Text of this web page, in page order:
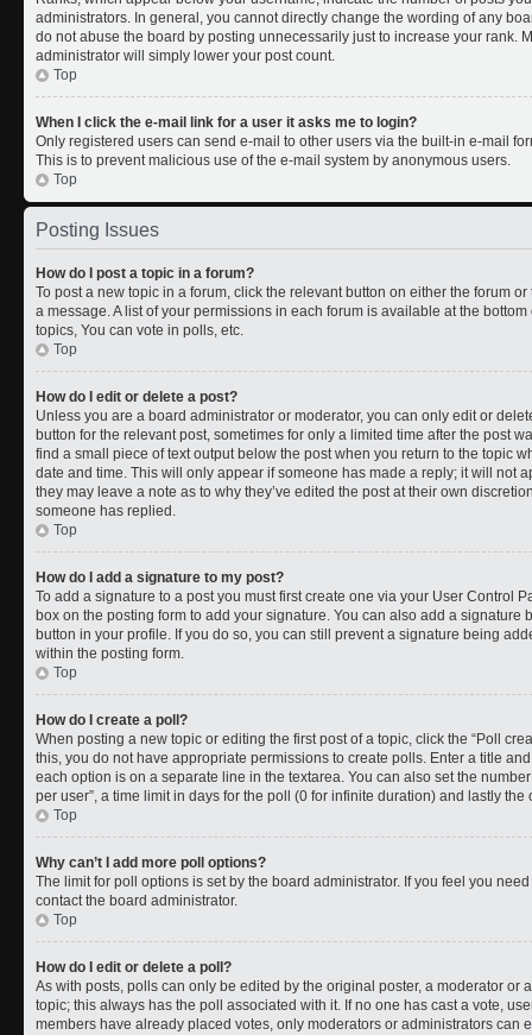
administrators. In general, you cannot directly change the wording of any
do not abuse the board by posting unnecessarily just to increase your rank.
administrator will simply lower your post count.
Top
When I click the e-mail link for a user it asks me to login?
Only registered users can send e-mail to other users via the built-in e-mail
This is to prevent malicious use of the e-mail system by anonymous users.
Top
Posting Issues
How do I post a topic in a forum?
To post a new topic in a forum, click the relevant button on either the forum
a message. A list of your permissions in each forum is available at the
topics, You can vote in polls, etc.
Top
How do I edit or delete a post?
Unless you are a board administrator or moderator, you can only edit or
button for the relevant post, sometimes for only a limited time after the post
find a small piece of text output below the post when you return to the topic
date and time. This will only appear if someone has made a reply; it will not
they may leave a note as to why they’ve edited the post at their own
someone has replied.
Top
How do I add a signature to my post?
To add a signature to a post you must first create one via your User Control
box on the posting form to add your signature. You can also add a
button in your profile. If you do so, you can still prevent a signature being
within the posting form.
Top
How do I create a poll?
When posting a new topic or editing the first post of a topic, click the “Poll
this, you do not have appropriate permissions to create polls. Enter a title
each option is on a separate line in the textarea. You can also set the
per user”, a time limit in days for the poll (0 for infinite duration) and lastly
Top
Why can’t I add more poll options?
The limit for poll options is set by the board administrator. If you feel you
contact the board administrator.
Top
How do I edit or delete a poll?
As with posts, polls can only be edited by the original poster, a moderator or
topic; this always has the poll associated with it. If no one has cast a vote,
members have already placed votes, only moderators or administrators can